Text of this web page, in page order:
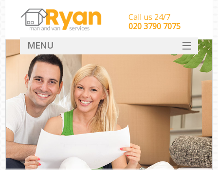
Call us 24/7
‎‎‎020 3790 7075
MENU
HOME
Man With Van Removals
SERVICES
DEALS
CONTACT